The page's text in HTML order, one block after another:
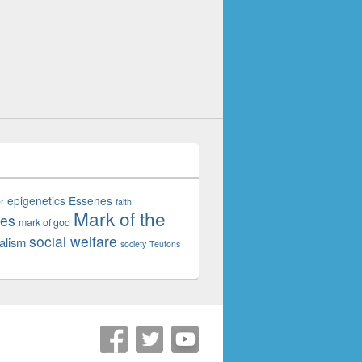
epigenetics Essenes faith
mark of god Mark of the
social welfare society Teutons